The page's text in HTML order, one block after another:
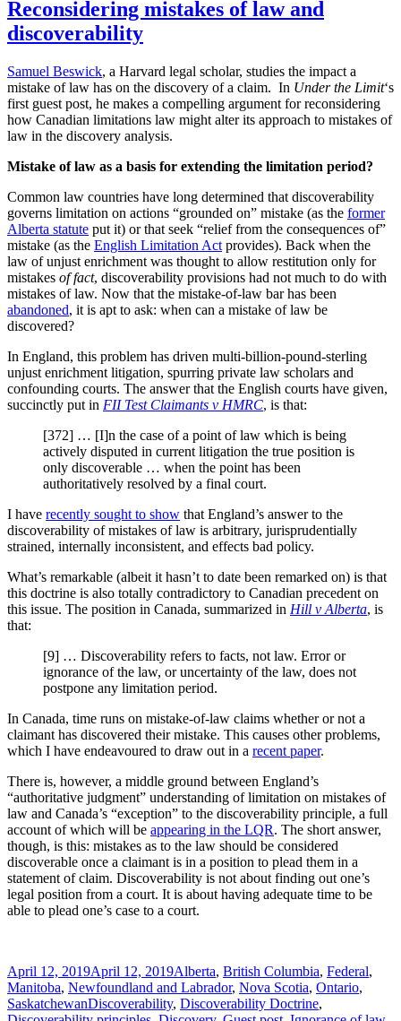
Reconsidering mistakes of law and
discoverability
Samuel Beswick, a Harvard legal scholar, studies the impact a
mistake of law has on the discovery of a claim. In Under the Limit‘s
first guest post, he makes a compelling argument for reconsidering
how Canadian limitations law might alter its approach to mistakes of
law in the discovery analysis.
Mistake of law as a basis for extending the limitation period?
Common law countries have long determined that discoverability
governs limitation on actions “grounded on” mistake (as the former
Alberta statute put it) or that seek “relief from the consequences of”
mistake (as the English Limitation Act provides). Back when the
law of unjust enrichment was thought to allow restitution only for
mistakes of fact, discoverability provisions had not much to do with
mistakes of law. Now that the mistake-of-law bar has been
abandoned, it is apt to ask: when can a mistake of law be
discovered?
In England, this problem has driven multi-billion-pound-sterling
unjust enrichment litigation, spurring private law scholars and
confounding courts. The answer that the English courts have given,
succinctly put in FII Test Claimants v HMRC, is that:
[372] … [I]n the case of a point of law which is being
actively disputed in current litigation the true position is
only discoverable … when the point has been
authoritatively resolved by a final court.
I have recently sought to show that England’s answer to the
discoverability of mistakes of law is arbitrary, jurisprudentially
strained, internally inconsistent, and effects bad policy.
What’s remarkable (albeit it hasn’t to date been remarked on) is that
this doctrine is also totally contradictory to Canadian precedent on
this issue. The position in Canada, summarized in Hill v Alberta, is
that:
[9] … Discoverability refers to facts, not law. Error or
ignorance of the law, or uncertainty of the law, does not
postpone any limitation period.
In Canada, time runs on mistake-of-law claims whether or not a
claimant has discovered their mistake. This causes other problems,
which I have endeavoured to draw out in a recent paper.
There is, however, a middle ground between England’s
“authoritative judgment” understanding of limitation on mistakes of
law and Canada’s “exception” to the discoverability principle, a full
account of which will be appearing in the LQR. The short answer,
though, is this: mistakes as to the law should be considered
discoverable once a claimant is in a position to plead them in a
statement of claim. Discoverability is not about finding out one’s
legal position from a court. It is about having adequate time to be
able to plead one’s case to a court.
Posted
on
April 12, 2019April 12, 2019Categories
Alberta, British Columbia, Federal,
Manitoba, Newfoundland and Labrador, Nova Scotia, Ontario,
SaskatchewanTags
Discoverability, Discoverability Doctrine,